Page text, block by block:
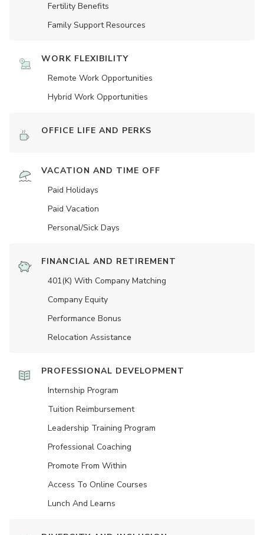
Fertility Benefits
Family Support Resources
WORK FLEXIBILITY
Remote Work Opportunities
Hybrid Work Opportunities
OFFICE LIFE AND PERKS
VACATION AND TIME OFF
Paid Holidays
Paid Vacation
Personal/Sick Days
FINANCIAL AND RETIREMENT
401(K) With Company Matching
Company Equity
Performance Bonus
Relocation Assistance
PROFESSIONAL DEVELOPMENT
Internship Program
Tuition Reimbursement
Leadership Training Program
Professional Coaching
Promote From Within
Access To Online Courses
Lunch And Learns